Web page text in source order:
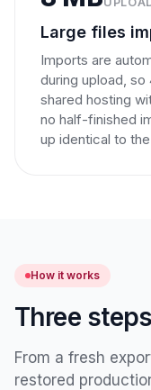
Large files
Imports are
during upload,
shared hosting
no half-finished
up identical to
How it works
Three
From a fresh
restored